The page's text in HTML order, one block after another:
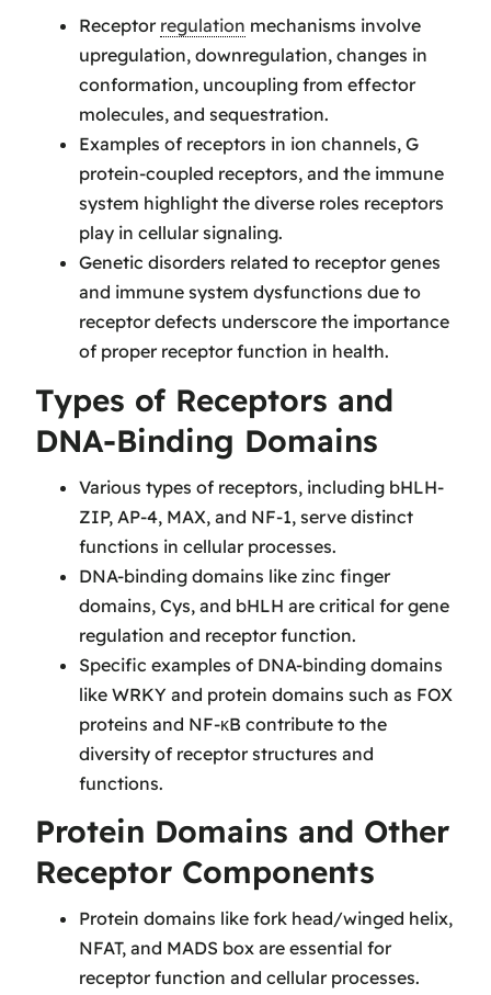
Receptor regulation mechanisms involve
upregulation, downregulation, changes in
conformation, uncoupling from effector
molecules, and sequestration.
Examples of receptors in ion channels, G
protein-coupled receptors, and the immune
system highlight the diverse roles receptors
play in cellular signaling.
Genetic disorders related to receptor genes
and immune system dysfunctions due to
receptor defects underscore the importance
of proper receptor function in health.
Types of Receptors and
DNA-Binding Domains
Various types of receptors, including bHLH-
ZIP, AP-4, MAX, and NF-1, serve distinct
functions in cellular processes.
DNA-binding domains like zinc finger
domains, Cys, and bHLH are critical for gene
regulation and receptor function.
Specific examples of DNA-binding domains
like WRKY and protein domains such as FOX
proteins and NF-κB contribute to the
diversity of receptor structures and
functions.
Protein Domains and Other
Receptor Components
Protein domains like fork head/winged helix,
NFAT, and MADS box are essential for
receptor function and cellular processes.